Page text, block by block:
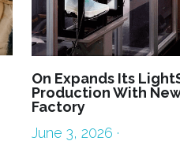
On Expands Its
Production With
Factory
June 3, 2026 ·